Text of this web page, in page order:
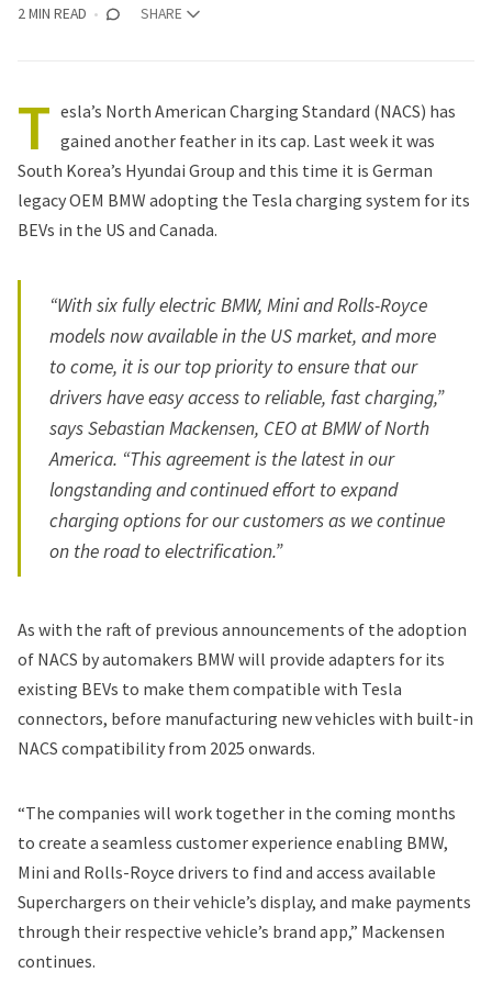
2 MIN READ
SHARE
T esla’s North American Charging Standard (NACS) has
gained another feather in its cap. Last week it was
South Korea’s Hyundai Group and this time it is German
legacy OEM BMW adopting the Tesla charging system for its
BEVs in the US and Canada.
“With six fully electric BMW, Mini and Rolls-Royce
models now available in the US market, and more
to come, it is our top priority to ensure that our
drivers have easy access to reliable, fast charging,”
says Sebastian Mackensen, CEO at BMW of North
America. “This agreement is the latest in our
longstanding and continued effort to expand
charging options for our customers as we continue
on the road to electrification.”
As with the raft of previous announcements of the adoption
of NACS by automakers BMW will provide adapters for its
existing BEVs to make them compatible with Tesla
connectors, before manufacturing new vehicles with built-in
NACS compatibility from 2025 onwards.
“The companies will work together in the coming months
to create a seamless customer experience enabling BMW,
Mini and Rolls-Royce drivers to find and access available
Superchargers on their vehicle’s display, and make payments
through their respective vehicle’s brand app,” Mackensen
continues.